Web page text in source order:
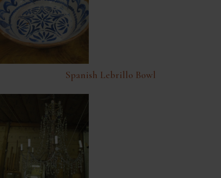
Spanish Lebrillo Bowl